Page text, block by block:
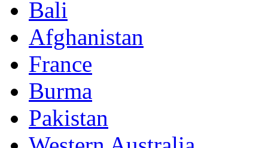
Bali
Afghanistan
France
Burma
Pakistan